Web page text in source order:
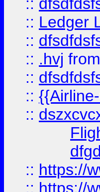
:: Ledger
::
:: .hvj from
::
::
::
:: https://
:: https://